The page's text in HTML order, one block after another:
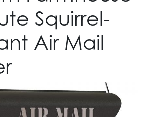
Squirrel-
Air Mail